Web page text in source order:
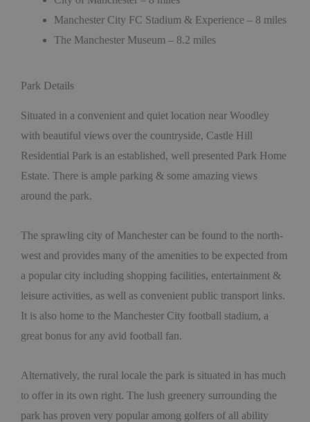
Manchester City FC Stadium & Experience – 8 miles
The Manchester Museum – 8.2 miles
Park Details
Situated in a convenient and quiet location near Woodley
with beautiful views over the countryside, Castle Hill
Residential Park is an established, well presented Park Home
Estate. There is ample parking & some amazing views
around the park.
The sprawling city of Manchester can be found to the north-
west and provides many of the amenities to be expected from
a popular city including shopping facilities, entertainment &
leisure activities, as well as convenient public transport links.
It is also home to the Manchester City football stadium, a
great bonus for any avid football fan.
Alternatively, the rural locale the park is situated in has much
to offer in its own right. The lush greenery surrounding the
park has proven very popular among golfers of all ability